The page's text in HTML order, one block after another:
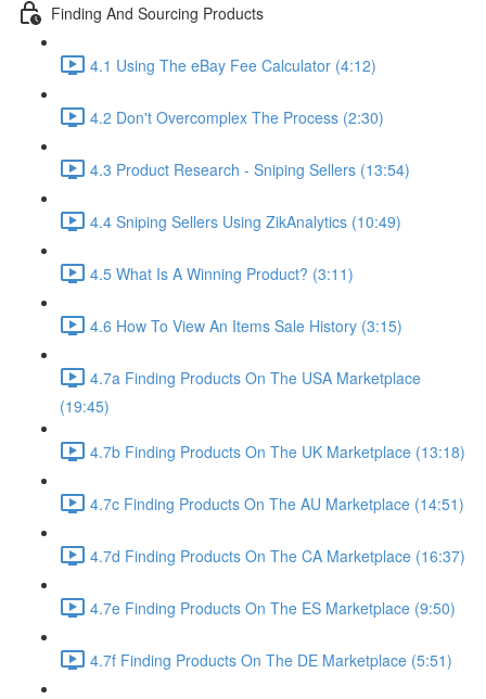
Finding And Sourcing Products
4.1 Using The eBay Fee Calculator (4:12)
4.2 Don't Overcomplex The Process (2:30)
4.3 Product Research - Sniping Sellers (13:54)
4.4 Sniping Sellers Using ZikAnalytics (10:49)
4.5 What Is A Winning Product? (3:11)
4.6 How To View An Items Sale History (3:15)
4.7a Finding Products On The USA Marketplace
(19:45)
4.7b Finding Products On The UK Marketplace (13:18)
4.7c Finding Products On The AU Marketplace (14:51)
4.7d Finding Products On The CA Marketplace (16:37)
4.7e Finding Products On The ES Marketplace (9:50)
4.7f Finding Products On The DE Marketplace (5:51)